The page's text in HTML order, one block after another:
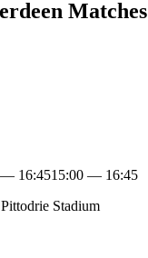
Matches
— 16:4515:00 — 16:45
Stadium